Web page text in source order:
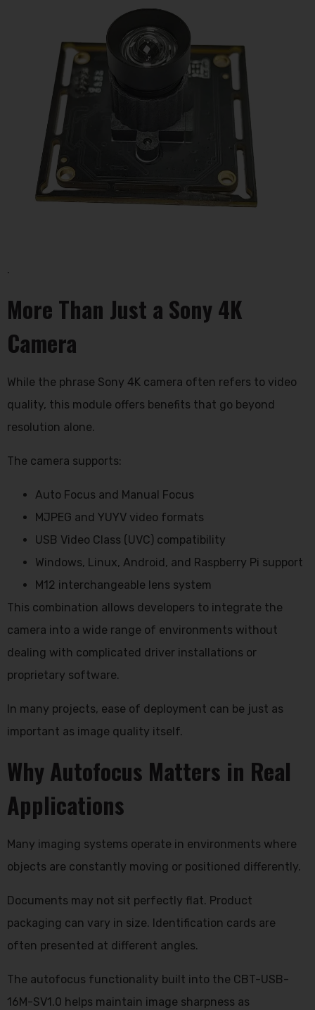
.
More Than Just a Sony 4K
Camera
While the phrase Sony 4K camera often refers to video
quality, this module offers benefits that go beyond
resolution alone.
The camera supports:
Auto Focus and Manual Focus
MJPEG and YUYV video formats
USB Video Class (UVC) compatibility
Windows, Linux, Android, and Raspberry Pi support
M12 interchangeable lens system
This combination allows developers to integrate the
camera into a wide range of environments without
dealing with complicated driver installations or
proprietary software.
In many projects, ease of deployment can be just as
important as image quality itself.
Why Autofocus Matters in Real
Applications
Many imaging systems operate in environments where
objects are constantly moving or positioned differently.
Documents may not sit perfectly flat. Product
packaging can vary in size. Identification cards are
often presented at different angles.
The autofocus functionality built into the CBT-USB-
16M-SV1.0 helps maintain image sharpness as